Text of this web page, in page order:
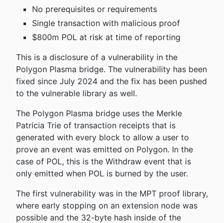
No prerequisites or requirements
Single transaction with malicious proof
$800m POL at risk at time of reporting
This is a disclosure of a vulnerability in the
Polygon Plasma bridge. The vulnerability has been
fixed since July 2024 and the fix has been pushed
to the vulnerable library as well.
The Polygon Plasma bridge uses the Merkle
Patricia Trie of transaction receipts that is
generated with every block to allow a user to
prove an event was emitted on Polygon. In the
case of POL, this is the Withdraw event that is
only emitted when POL is burned by the user.
The first vulnerability was in the MPT proof library,
where early stopping on an extension node was
possible and the 32-byte hash inside of the